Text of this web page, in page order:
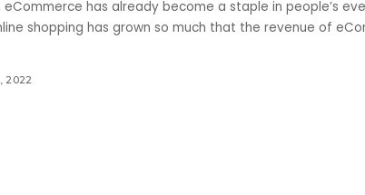
has already become a staple in people’s
shopping has grown so much that the revenue of
2022